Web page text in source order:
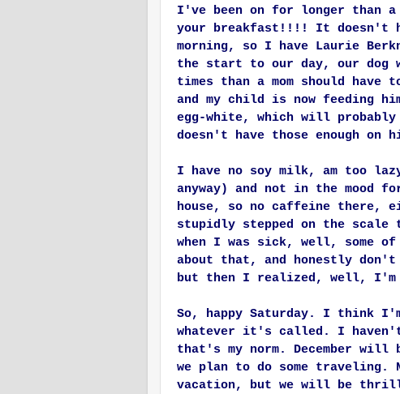
I've been on for longer than
your breakfast!!!! It doesn't
morning, so I have Laurie
the start to our day, our dog
times than a mom should have
and my child is now feeding
egg-white, which will
doesn't have those enough on
I have no soy milk, am too
anyway) and not in the mood
house, so no caffeine
stupidly stepped on the
when I was sick, well, some
about that, and honestly
but then I realized, well, I'm
So, happy Saturday. I think
whatever it's called. I haven't
that's my norm. December will
we plan to do some
vacation, but we will be